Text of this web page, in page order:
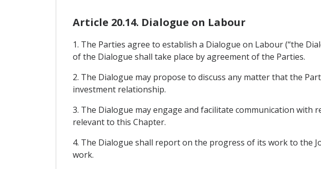
Article 20.14. Dialogue on Labour
1. The Parties agree to establish a Dialogue on Labour (“the
of the Dialogue shall take place by agreement of the Parties.
2. The Dialogue may propose to discuss any matter that the
investment relationship.
3. The Dialogue may engage and facilitate communication
relevant to this Chapter.
4. The Dialogue shall report on the progress of its work to the
work.